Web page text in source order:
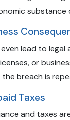
substance
lead to legal
or
breach is
Taxes
and taxes